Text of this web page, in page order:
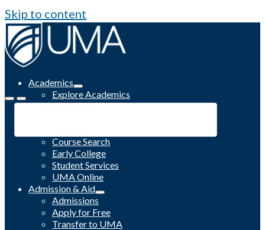
Skip to content
Academics
Explore Academics
Programs
Course Search
Early College
Student Services
UMA Online
Admission & Aid
Admissions
Apply for Free
Transfer to UMA